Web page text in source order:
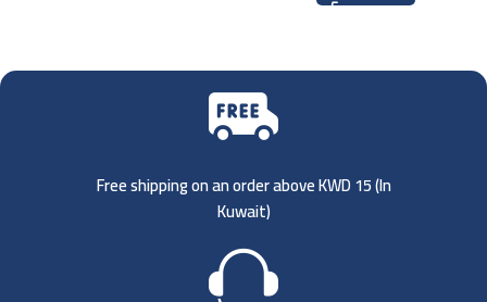
Free shipping on an order above KWD 15 (In
Kuwait)